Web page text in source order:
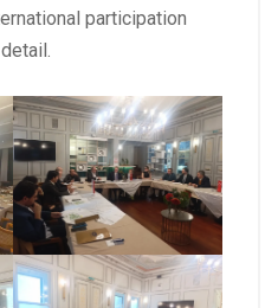
participation